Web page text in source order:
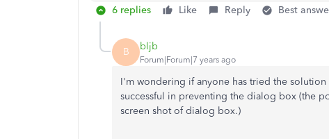
6 replies Like Reply Best
B bljb
Forum|Forum|7 years ago
I'm wondering if anyone has tried the
successful in preventing the dialog box (the
screen shot of dialog box.)